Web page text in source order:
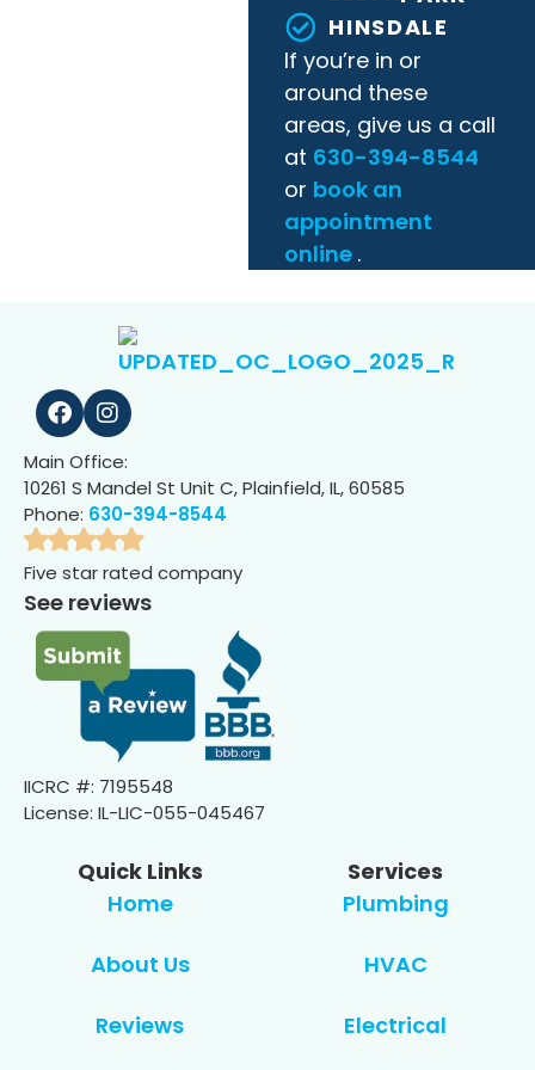
HINSDALE
If you’re in or
around these
areas, give us a call
at 630-394-8544
or book an
appointment
online .
Main Office:
10261 S Mandel St Unit C, Plainfield, IL, 60585
Phone: 630-394-8544
Five star rated company
See reviews
IICRC #: 7195548
License: IL-LIC-055-045467
Quick Links
Home
About Us
Reviews
Services
Plumbing
HVAC
Electrical